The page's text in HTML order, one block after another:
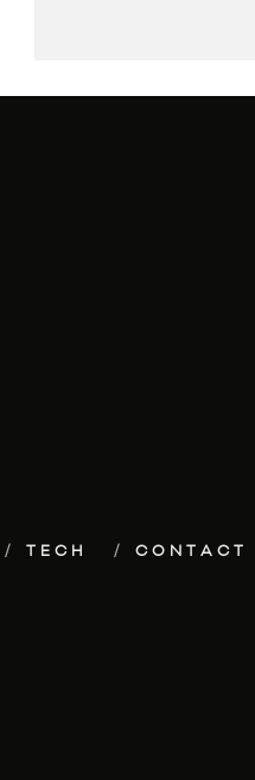
TECH CONTACT